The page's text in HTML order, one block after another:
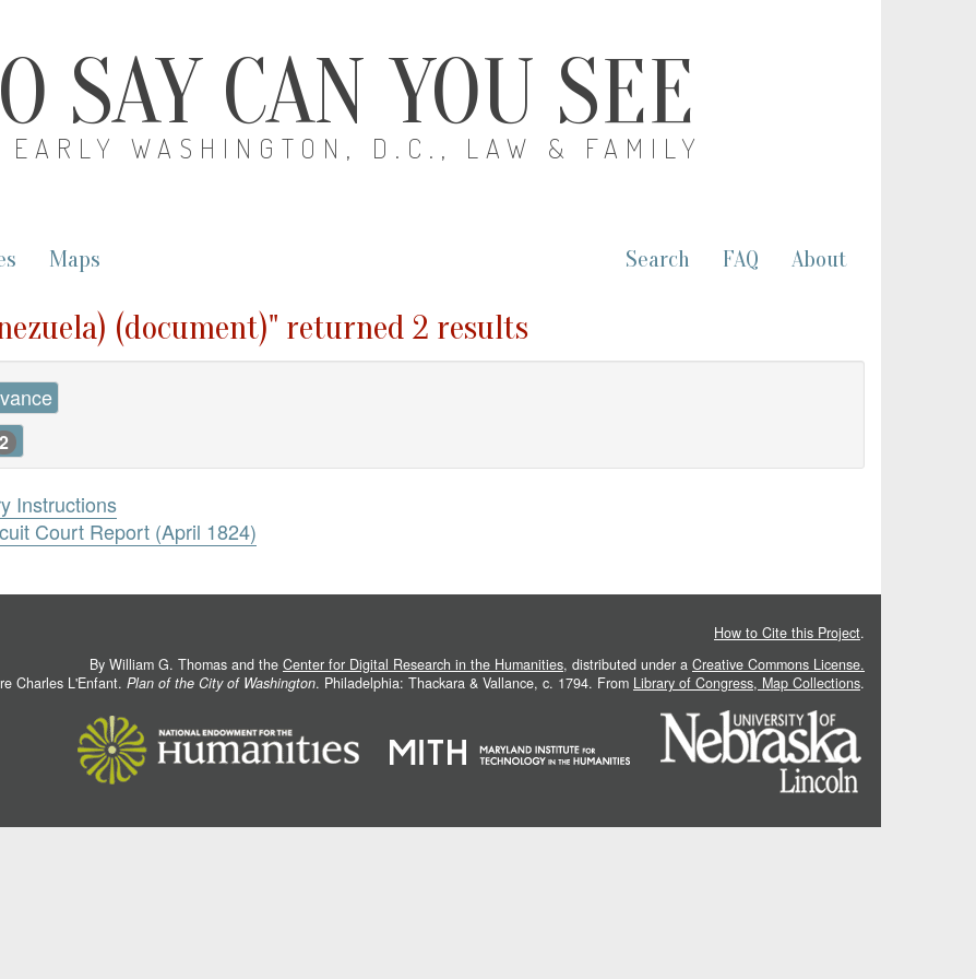
O SAY CAN YOU SEE
EARLY WASHINGTON, D.C., LAW & FAMILY
Maps Search FAQ About
(document)" returned 2 results
2
Instructions
Court Report (April 1824)
How to Cite this Project.
By William G. Thomas and the Center for Digital Research in the Humanities, distributed under a Creative Commons License.
Charles L'Enfant. Plan of the City of Washington. Philadelphia: Thackara & Vallance, c. 1794. From Library of Congress, Map Collections.